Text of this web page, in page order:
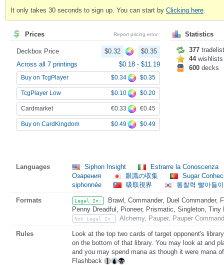
It only takes 30 seconds to sign up. You can start by Clicking here
Prices Report pricing error
Deckbox Price $0.32
$0.35
Across all 7 printings
$0.18 - $11.19
Buy on TcgPlayer $0.34 $0.35
TcgPlayer Low $0.10 $0.20
Cardmarket €0.33 €0.45
Buy on CardKingdom $0.49 $0.49
Statistics
377
44wishlists
600 decks
Languages Siphon Insight
Estrarre la Conoscenza
Озарения
眼識の収集
Sugar
siphonnée
吸取視界 통찰력 빨아들
Formats Legal In:
Brawl, Commander, Duel Commander,
Penny Dreadful, Pioneer, Prismatic, Singleton, Tiny
Not Legal In: Alchemy, Pauper, Pauper
Rules
Look at the top two cards of target opponent's
on the bottom of that library. You may look at and
and you may spend mana as though it were mana
Flashback